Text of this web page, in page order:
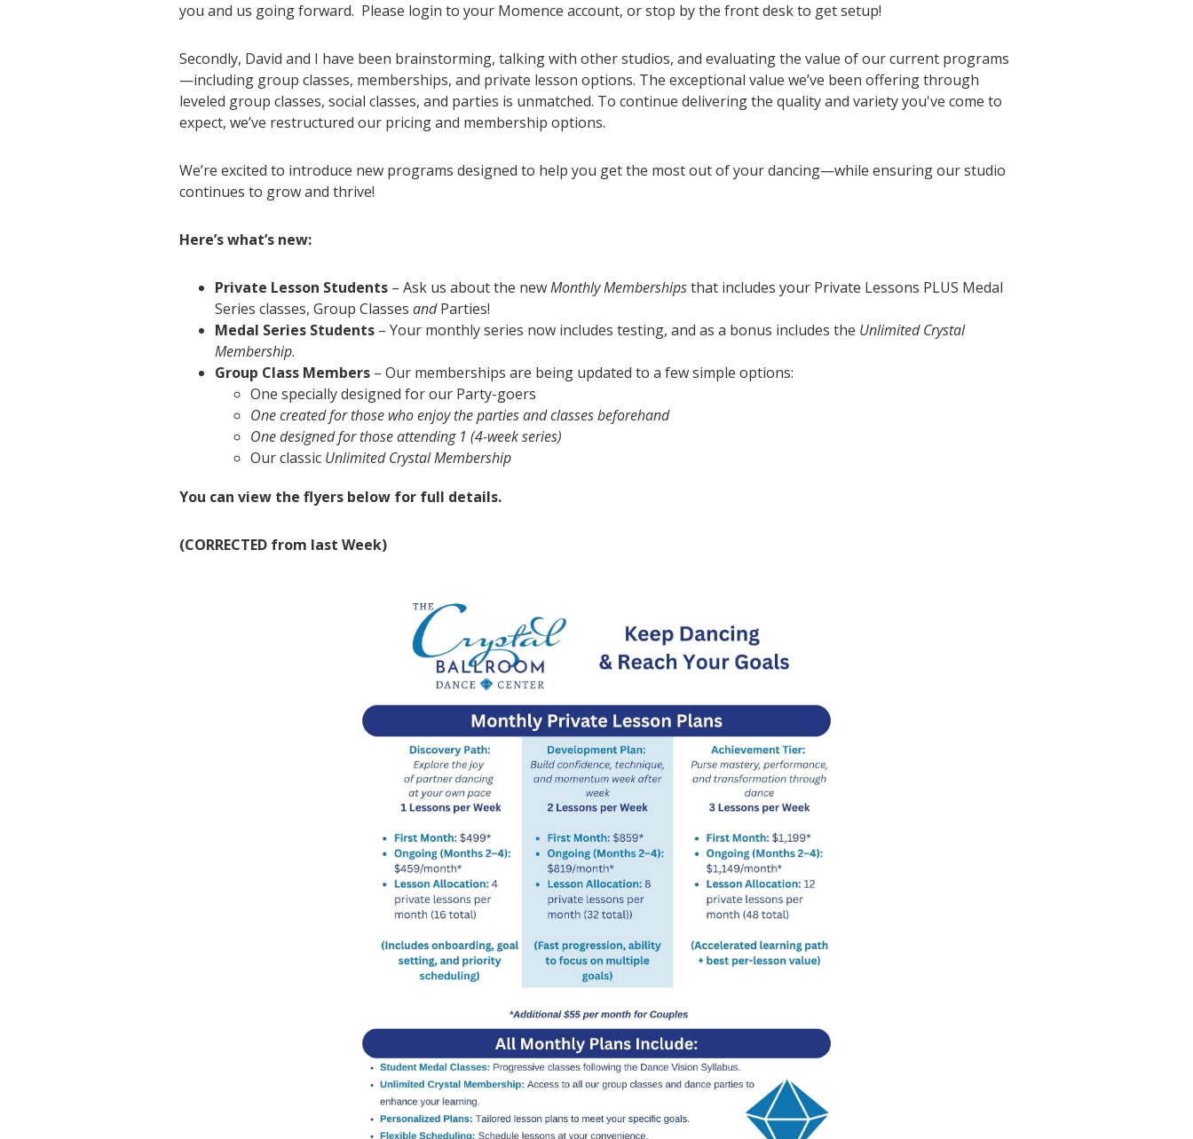
you and us going forward. Please login to your Momence account, or stop by the front desk to get setup!
Secondly, David and I have been brainstorming, talking with other studios, and evaluating the value of our current programs
—including group classes, memberships, and private lesson options. The exceptional value we’ve been offering through
leveled group classes, social classes, and parties is unmatched. To continue delivering the quality and variety you've come to
expect, we’ve restructured our pricing and membership options.
We’re excited to introduce new programs designed to help you get the most out of your dancing—while ensuring our studio
continues to grow and thrive!
Here’s what’s new:
Private Lesson Students – Ask us about the newMonthly Membershipsthat includes your Private Lessons PLUS Medal
Series classes, Group Classes andParties!
Medal Series Students – Your monthly series now includes testing, and as a bonus includes the Unlimited Crystal
Membership.
Group Class Members – Our memberships are being updated to a few simple options:
One specially designed for our Party-goers
One created for those who enjoy the parties and classes beforehand
One designed for those attending 1 (4-week series)
Our classic Unlimited Crystal Membership
You can view the flyers below for full details.
(CORRECTED from last Week)